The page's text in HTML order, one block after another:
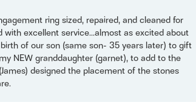
ring sized, repaired, and cleaned for
excellent service...almost as excited about
of our son (same son- 35 years later) to gift
NEW granddaughter (garnet), to add to the
designed the placement of the stones